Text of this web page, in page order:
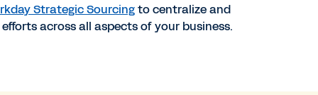
Strategic Sourcingto centralize and
across all aspects of your business.